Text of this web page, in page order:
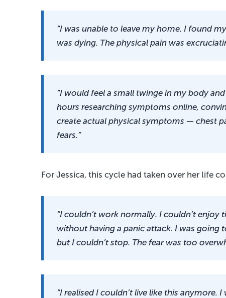
“I was unable to leave my home. I found
was dying. The physical pain was
“I would feel a small twinge in my body
hours researching symptoms online,
create actual physical symptoms — chest
fears.”
For Jessica, this cycle had taken over her life
“I couldn’t work normally. I couldn’t
without having a panic attack. I was going
but I couldn’t stop. The fear was too
“I realised I couldn’t live like this anymore.